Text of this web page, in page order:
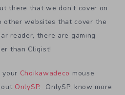
there that we don’t cover on
websites that cover the
reader, there are gaming
than Cliqist!
your Choikawadeco mouse
OnlySP. OnlySP, know more